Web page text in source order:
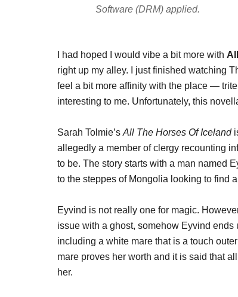
Software (DRM) applied.
I had hoped I would vibe a bit more with
right up my alley. I just finished watching
feel a bit more affinity with the place —
interesting to me. Unfortunately, this
Sarah Tolmie’s All The Horses Of Iceland
allegedly a member of clergy recounting
to be. The story starts with a man named
to the steppes of Mongolia looking to find
Eyvind is not really one for magic.
issue with a ghost, somehow Eyvind
including a white mare that is a touch
mare proves her worth and it is said that
her.